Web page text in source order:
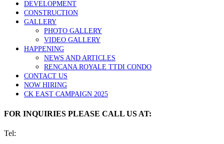
DEVELOPMENT
CONSTRUCTION
GALLERY
PHOTO GALLERY
VIDEO GALLERY
HAPPENING
NEWS AND ARTICLES
RENCANA ROYALE TTDI CONDO
CONTACT US
NOW HIRING
CK EAST CAMPAIGN 2025
FOR INQUIRIES PLEASE CALL US AT:
Tel: